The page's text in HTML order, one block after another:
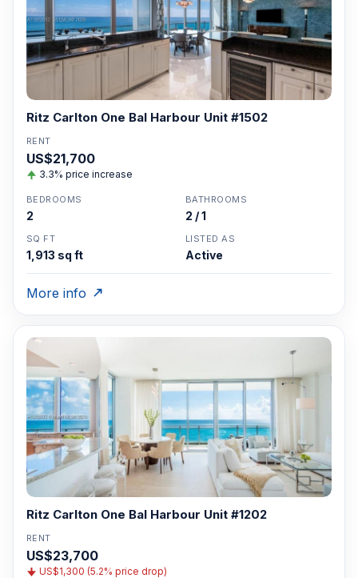
Ritz Carlton One Bal Harbour Unit #1502
RENT
US$21,700
3.3% price increase
BEDROOMS
2
BATHROOMS
2 / 1
SQ FT
1,913 sq ft
LISTED AS
Active
More info
Ritz Carlton One Bal Harbour Unit #1202
RENT
US$23,700
US$1,300 (5.2% price drop)